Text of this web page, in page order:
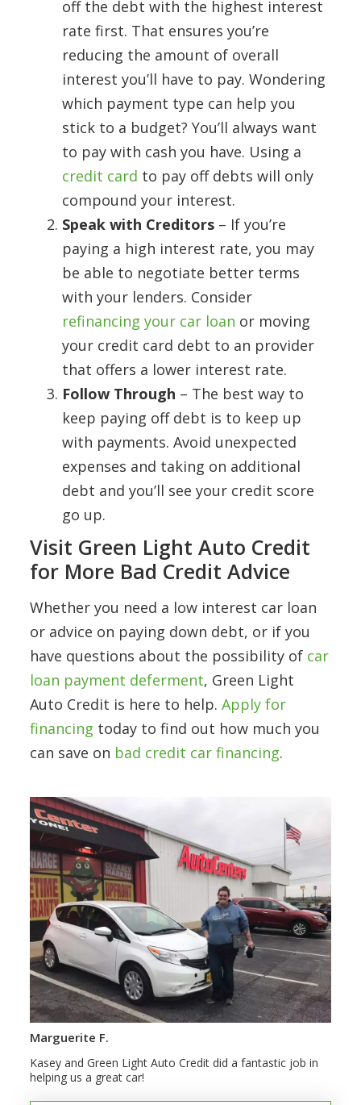
off the debt with the highest interest
rate first. That ensures you’re
reducing the amount of overall
interest you’ll have to pay. Wondering
which payment type can help you
stick to a budget? You’ll always want
to pay with cash you have. Using a
credit card to pay off debts will only
compound your interest.
Speak with Creditors – If you’re
paying a high interest rate, you may
be able to negotiate better terms
with your lenders. Consider
refinancing your car loan or moving
your credit card debt to an provider
that offers a lower interest rate.
Follow Through – The best way to
keep paying off debt is to keep up
with payments. Avoid unexpected
expenses and taking on additional
debt and you’ll see your credit score
go up.
Visit Green Light Auto Credit
for More Bad Credit Advice
Whether you need a low interest car loan
or advice on paying down debt, or if you
have questions about the possibility of car
loan payment deferment, Green Light
Auto Credit is here to help.Apply for
financing today to find out how much you
can save on bad credit car financing.
Marguerite F.
Kasey and Green Light Auto Credit did a fantastic job in
helping us a great car!